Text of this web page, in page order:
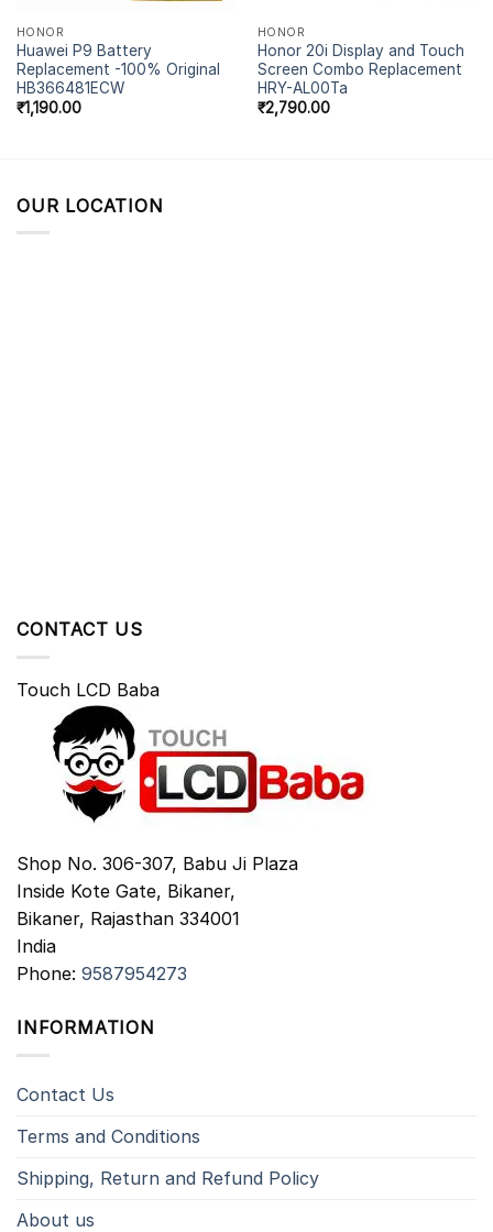
HONOR
Huawei P9 Battery
Replacement -100% Original
HB366481ECW
₹1,190.00
HONOR
Honor 20i Display and Touch
Screen Combo Replacement
HRY-AL00Ta
₹2,790.00
OUR LOCATION
CONTACT US
Touch LCD Baba
Shop No. 306-307, Babu Ji Plaza
Inside Kote Gate, Bikaner,
Bikaner, Rajasthan 334001
India
Phone: 9587954273
INFORMATION
Contact Us
Terms and Conditions
Shipping, Return and Refund Policy
About us